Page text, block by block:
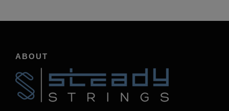
ABOUT